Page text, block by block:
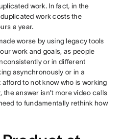
work. In fact, in the
work costs the
a year.
worse by using legacy tools
work and goals, as people
or in different
asynchronously or in a
to not know who is working
the answer isn’t more video calls
to fundamentally rethink how